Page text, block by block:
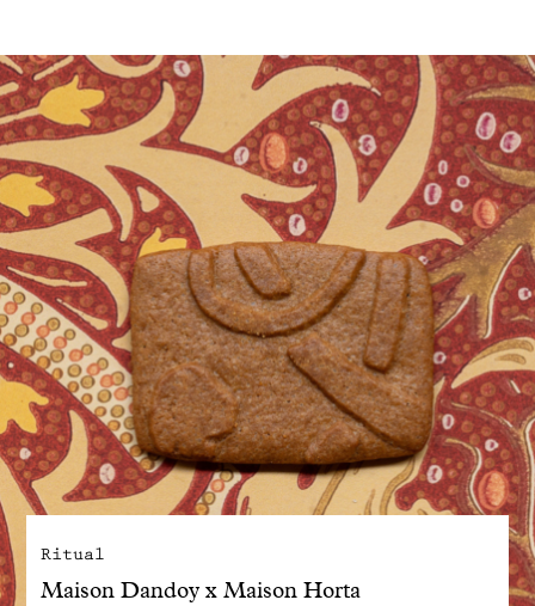
With common sense
Manifesto
Dandoy Family
Boutiques
My account
E-Shop
Ritual
Maison Dandoy x Maison Horta